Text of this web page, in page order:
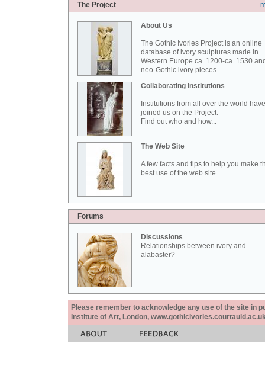
The Project
About Us
The Gothic Ivories Project is an online
database of ivory sculptures made in
Western Europe ca. 1200-ca. 1530
neo-Gothic ivory pieces.
Collaborating Institutions
Institutions from all over the world have
joined us on the Project.
Find out who and how...
The Web Site
A few facts and tips to help you make
best use of the web site.
Forums
Discussions
Relationships between ivory and
alabaster?
Please remember to acknowledge any use of the site in
Institute of Art, London,